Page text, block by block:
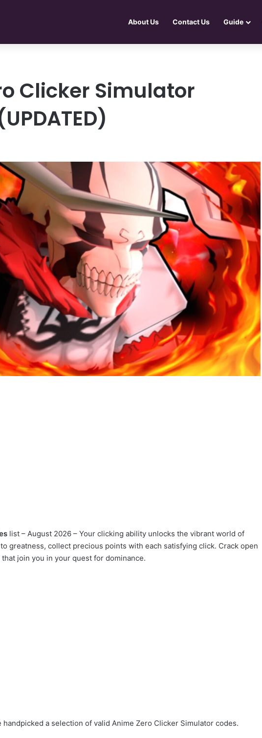
About Us Contact Us Guide
Clicker Simulator
list – August 2026 – Your clicking ability unlocks the vibrant world of
greatness, collect precious points with each satisfying click. Crack open
join you in your quest for dominance.
a selection of valid Anime Zero Clicker Simulator codes.